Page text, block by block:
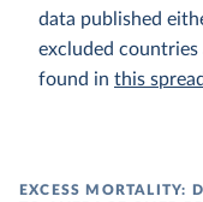
data published
excluded countries
found in this
EXCESS MORTALITY: